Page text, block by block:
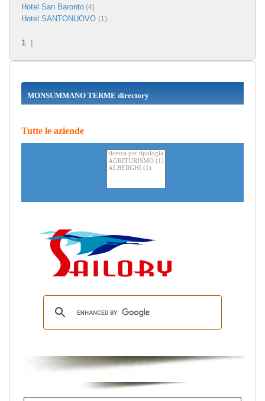
Hotel San Baronto (4)
Hotel SANTONUOVO (1)
1 |
MONSUMMANO TERME directory
Tutte le aziende